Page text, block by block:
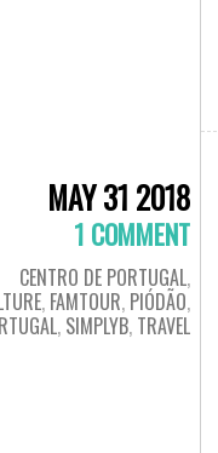
MAY 31 2018
1 COMMENT
CENTRO DE PORTUGAL,
, FAMTOUR, PIÓDÃO,
, SIMPLYB, TRAVEL